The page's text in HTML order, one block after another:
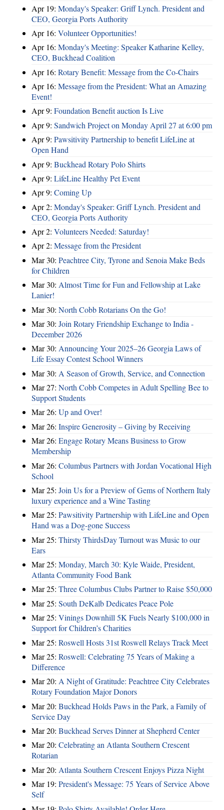
Apr 19: Monday's Speaker: Griff Lynch. President and
CEO, Georgia Ports Authority
Apr 16: Volunteer Opportunities!
Apr 16: Monday's Meeting: Speaker Katharine Kelley,
CEO, Buckhead Coalition
Apr 16: Rotary Benefit: Message from the Co-Chairs
Apr 16: Message from the President: What an Amazing
Event!
Apr 9: Foundation Benefit auction Is Live
Apr 9: Sandwich Project on Monday April 27 at 6:00 pm
Apr 9: Pawsitivity Partnership to benefit LifeLine at
Open Hand
Apr 9: Buckhead Rotary Polo Shirts
Apr 9: LifeLine Healthy Pet Event
Apr 9: Coming Up
Apr 2: Monday's Speaker: Griff Lynch. President and
CEO, Georgia Ports Authority
Apr 2: Volunteers Needed: Saturday!
Apr 2: Message from the President
Mar 30: Peachtree City, Tyrone and Senoia Make Beds
for Children
Mar 30: Almost Time for Fun and Fellowship at Lake
Lanier!
Mar 30: North Cobb Rotarians On the Go!
Mar 30: Join Rotary Friendship Exchange to India -
December 2026
Mar 30: Announcing Your 2025–26 Georgia Laws of
Life Essay Contest School Winners
Mar 30: A Season of Growth, Service, and Connection
Mar 27: North Cobb Competes in Adult Spelling Bee to
Support Students
Mar 26: Up and Over!
Mar 26: Inspire Generosity – Giving by Receiving
Mar 26: Engage Rotary Means Business to Grow
Membership
Mar 26: Columbus Partners with Jordan Vocational High
School
Mar 25: Join Us for a Preview of Gems of Northern Italy
luxury experience and a Wine Tasting
Mar 25: Pawsitivity Partnership with LifeLine and Open
Hand was a Dog-gone Success
Mar 25: Thirsty ThirdsDay Turnout was Music to our
Ears
Mar 25: Monday, March 30: Kyle Waide, President,
Atlanta Community Food Bank
Mar 25: Three Columbus Clubs Partner to Raise $50,000
Mar 25: South DeKalb Dedicates Peace Pole
Mar 25: Vinings Downhill 5K Fuels Nearly $100,000 in
Support for Children’s Charities
Mar 25: Roswell Hosts 31st Roswell Relays Track Meet
Mar 25: Roswell: Celebrating 75 Years of Making a
Difference
Mar 20: A Night of Gratitude: Peachtree City Celebrates
Rotary Foundation Major Donors
Mar 20: Buckhead Holds Paws in the Park, a Family of
Service Day
Mar 20: Buckhead Serves Dinner at Shepherd Center
Mar 20: Celebrating an Atlanta Southern Crescent
Rotarian
Mar 20: Atlanta Southern Crescent Enjoys Pizza Night
Mar 19: President's Message: 75 Years of Service Above
Self